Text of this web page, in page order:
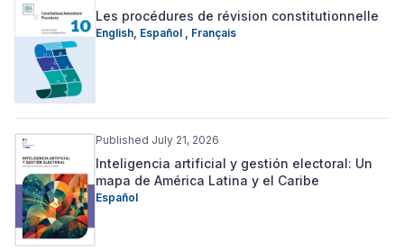
Les procédures de révision constitutionnelle
English Español Français
Published July 21, 2026
Inteligencia artificial y gestión electoral: Un
mapa de América Latina y el Caribe
Español